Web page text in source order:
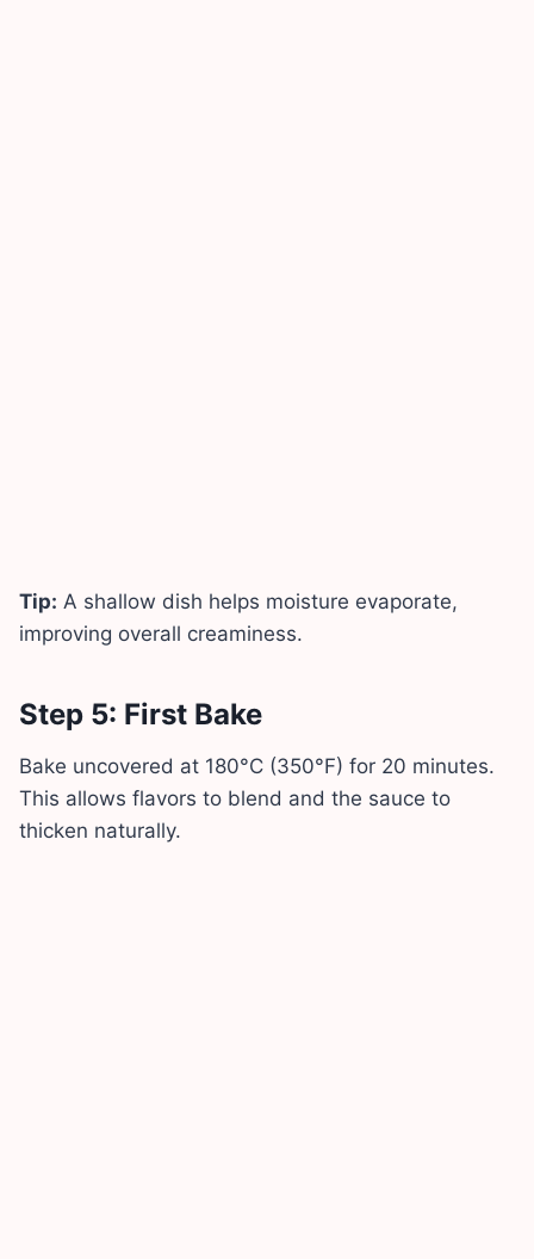
Tip: A shallow dish helps moisture evaporate,
improving overall creaminess.
Step 5: First Bake
Bake uncovered at 180°C (350°F) for 20 minutes.
This allows flavors to blend and the sauce to
thicken naturally.